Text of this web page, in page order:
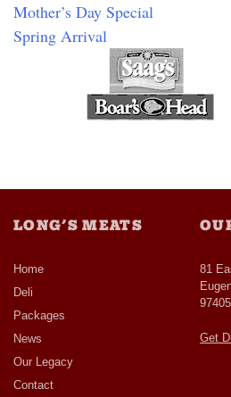
Mother’s Day Special
Spring Arrival
LONG’S MEATS
Home
Deli
Packages
News
Our Legacy
Contact
81
97405
Get